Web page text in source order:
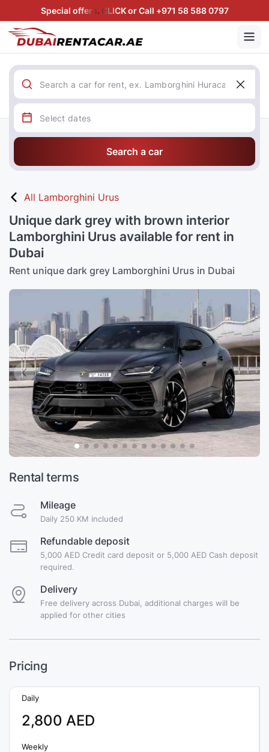
Special offers. CLICK or Call +971 58 588 0797
Search a car
All Lamborghini Urus
Unique dark grey with brown interior
Lamborghini Urus available for rent in
Dubai
Rent unique dark grey Lamborghini Urus in Dubai
Rental terms
Mileage
Daily 250 KM included
Refundable deposit
5,000 AED Credit card deposit or 5,000 AED Cash deposit
required.
Delivery
Free delivery across Dubai, additional charges will be
applied for other cities
Pricing
Daily
2,800 AED
Weekly